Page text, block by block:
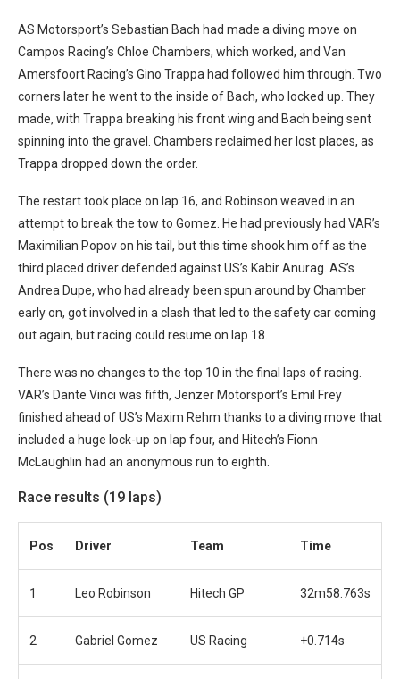
AS Motorsport’s Sebastian Bach had made a diving move on
Campos Racing’s Chloe Chambers, which worked, and Van
Amersfoort Racing’s Gino Trappa had followed him through. Two
corners later he went to the inside of Bach, who locked up. They
made, with Trappa breaking his front wing and Bach being sent
spinning into the gravel. Chambers reclaimed her lost places, as
Trappa dropped down the order.
The restart took place on lap 16, and Robinson weaved in an
attempt to break the tow to Gomez. He had previously had VAR’s
Maximilian Popov on his tail, but this time shook him off as the
third placed driver defended against US’s Kabir Anurag. AS’s
Andrea Dupe, who had already been spun around by Chamber
early on, got involved in a clash that led to the safety car coming
out again, but racing could resume on lap 18.
There was no changes to the top 10 in the final laps of racing.
VAR’s Dante Vinci was fifth, Jenzer Motorsport’s Emil Frey
finished ahead of US’s Maxim Rehm thanks to a diving move that
included a huge lock-up on lap four, and Hitech’s Fionn
McLaughlin had an anonymous run to eighth.
Race results (19 laps)
Pos Driver Team Time
1 Leo Robinson Hitech GP 32m58.763s
2 Gabriel Gomez US Racing +0.714s